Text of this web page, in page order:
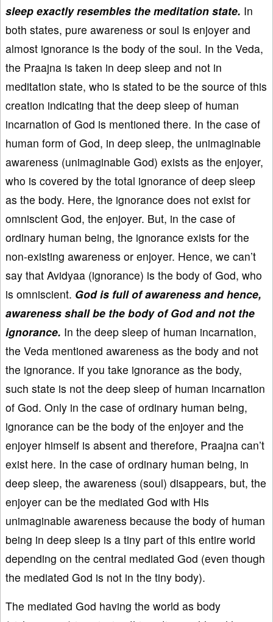
sleep exactly resembles the meditation state. In
both states, pure awareness or soul is enjoyer and
almost ignorance is the body of the soul. In the Veda,
the Praajna is taken in deep sleep and not in
meditation state, who is stated to be the source of this
creation indicating that the deep sleep of human
incarnation of God is mentioned there. In the case of
human form of God, in deep sleep, the unimaginable
awareness (unimaginable God) exists as the enjoyer,
who is covered by the total ignorance of deep sleep
as the body. Here, the ignorance does not exist for
omniscient God, the enjoyer. But, in the case of
ordinary human being, the ignorance exists for the
non-existing awareness or enjoyer. Hence, we can’t
say that Avidyaa (ignorance) is the body of God, who
is omniscient. God is full of awareness and hence,
awareness shall be the body of God and not the
ignorance. In the deep sleep of human incarnation,
the Veda mentioned awareness as the body and not
the ignorance. If you take ignorance as the body,
such state is not the deep sleep of human incarnation
of God. Only in the case of ordinary human being,
ignorance can be the body of the enjoyer and the
enjoyer himself is absent and therefore, Praajna can’t
exist here. In the case of ordinary human being, in
deep sleep, the awareness (soul) disappears, but, the
enjoyer can be the mediated God with His
unimaginable awareness because the body of human
being in deep sleep is a tiny part of this entire world
depending on the central mediated God (even though
the mediated God is not in the tiny body).
The mediated God having the world as body